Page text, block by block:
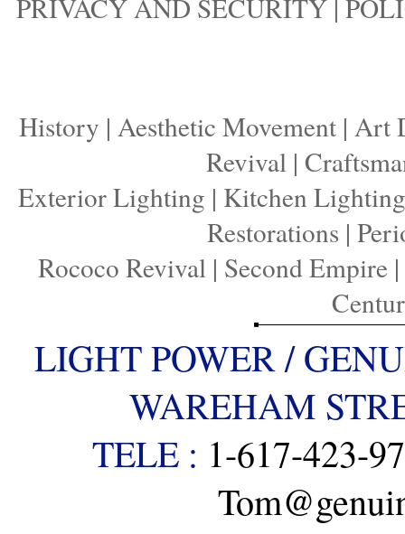
PRIVACY AND SECURITY
History | Aesthetic Movement | Art
Revival|
Exterior Lighting | Kitchen Lighting
Restorations |
Rococo Revival| Second Empire|
LIGHT POWER /
WAREHAM
TELE : 1-617-423-